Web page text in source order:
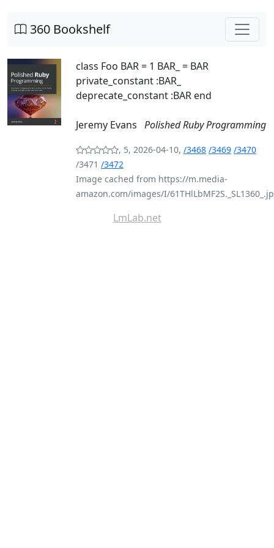
360 Bookshelf
class Foo BAR = 1 BAR_ = BAR
private_constant :BAR_
deprecate_constant :BAR end
Jeremy Evans Polished Ruby Programming
, 5, 2026-04-10, /3468 /3469 /3470
/3471 /3472
Image cached from https://m.media-
amazon.com/images/I/
LmLab.net